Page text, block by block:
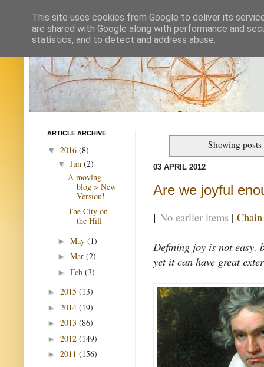
Showing
03 APRIL 2012
Are we joyful
[ No earlier items |
Defining joy is not
yet it can have great
ARTICLE ARCHIVE
▼ 2016 (8)
▼ Jun (2)
A moving
blog > New
Version!
The City on
the Hill
► May (1)
► Mar (2)
► Feb (3)
► 2015 (13)
► 2014 (19)
► 2013 (86)
► 2012 (149)
► 2011 (156)
This site uses cookies from Google to deliver its
are shared with Google along with performance and
statistics, and to detect and address abuse.